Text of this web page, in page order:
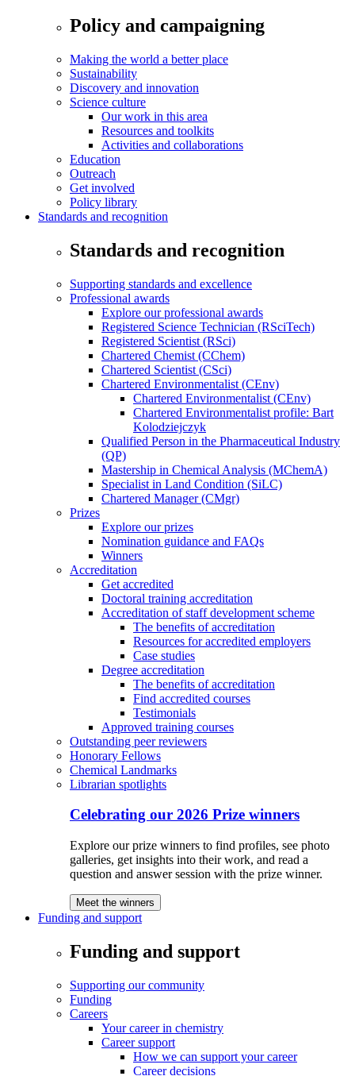
Policy and campaigning
Making the world a better place
Sustainability
Discovery and innovation
Science culture
Our work in this area
Resources and toolkits
Activities and collaborations
Education
Outreach
Get involved
Policy library
Standards and recognition
Standards and recognition
Supporting standards and excellence
Professional awards
Explore our professional awards
Registered Science Technician (RSciTech)
Registered Scientist (RSci)
Chartered Chemist (CChem)
Chartered Scientist (CSci)
Chartered Environmentalist (CEnv)
Chartered Environmentalist (CEnv)
Chartered Environmentalist profile: Bart
Kolodziejczyk
Qualified Person in the Pharmaceutical Industry
(QP)
Mastership in Chemical Analysis (MChemA)
Specialist in Land Condition (SiLC)
Chartered Manager (CMgr)
Prizes
Explore our prizes
Nomination guidance and FAQs
Winners
Accreditation
Get accredited
Doctoral training accreditation
Accreditation of staff development scheme
The benefits of accreditation
Resources for accredited employers
Case studies
Degree accreditation
The benefits of accreditation
Find accredited courses
Testimonials
Approved training courses
Outstanding peer reviewers
Honorary Fellows
Chemical Landmarks
Librarian spotlights
Celebrating our 2026 Prize winners
Explore our prize winners to find profiles, see photo
galleries, get insights into their work, and read a
question and answer session with the prize winner.
Meet the winners
Funding and support
Funding and support
Supporting our community
Funding
Careers
Your career in chemistry
Career support
How we can support your career
Career decisions